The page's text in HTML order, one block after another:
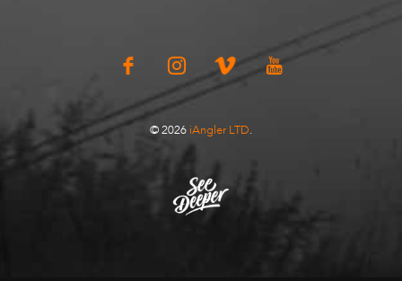
© 2026 iAngler LTD